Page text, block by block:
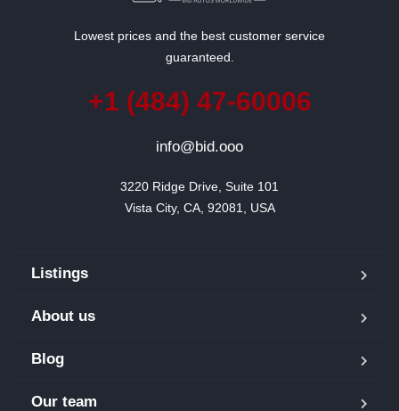
Lowest prices and the best customer service
guaranteed.
+1 (484) 47-60006
info@bid.ooo
3220 Ridge Drive, Suite 101
Vista City, CA, 92081, USA
Listings
About us
Blog
Our team